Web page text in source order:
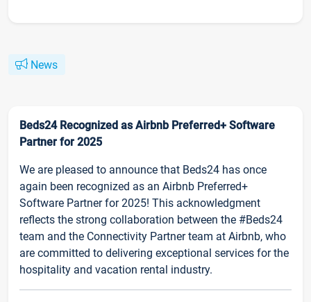
News
Beds24 Recognized as Airbnb Preferred+ Software
Partner for 2025
We are pleased to announce that Beds24 has once
again been recognized as an Airbnb Preferred+
Software Partner for 2025! This acknowledgment
reflects the strong collaboration between the #Beds24
team and the Connectivity Partner team at Airbnb, who
are committed to delivering exceptional services for the
hospitality and vacation rental industry.